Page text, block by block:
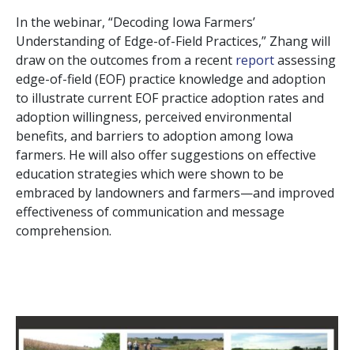
In the webinar, “Decoding Iowa Farmers’
Understanding of Edge-of-Field Practices,” Zhang will
draw on the outcomes from a recent reportassessing
edge-of-field (EOF) practice knowledge and adoption
to illustrate current EOF practice adoption rates and
adoption willingness, perceived environmental
benefits, and barriers to adoption among Iowa
farmers. He will also offer suggestions on effective
education strategies which were shown to be
embraced by landowners and farmers—and improved
effectiveness of communication and message
comprehension.